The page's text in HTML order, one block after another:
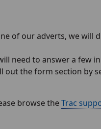
of our adverts, we
need to answer a few
out the form section by
browse theTrac